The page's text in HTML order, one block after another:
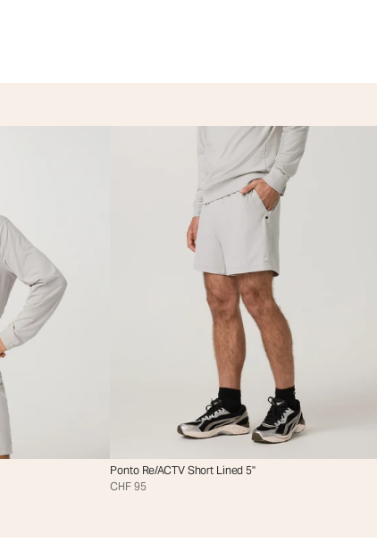
Ponto Re/ACTV Short Lined 5"
CHF 95